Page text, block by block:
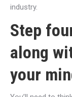
industry.
Step
along
your